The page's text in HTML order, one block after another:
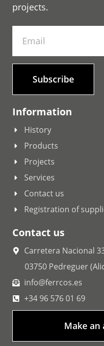
projects.
Subscribe
Information
History
Products
Projects
Services
Contact us
Registration of
Contact us
Carretera Nacional
03750 Pedreguer
info@ferrcos.es
+34 96 576 01 69
Make